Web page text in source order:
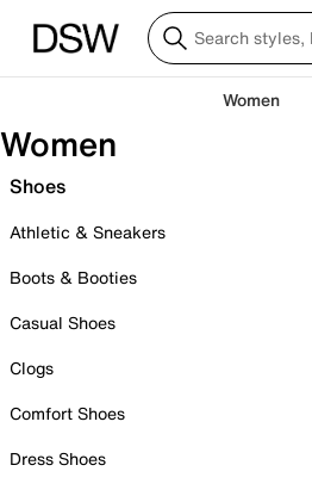
Women
Women
Shoes
Athletic & Sneakers
Boots & Booties
Casual Shoes
Clogs
Comfort Shoes
Dress Shoes